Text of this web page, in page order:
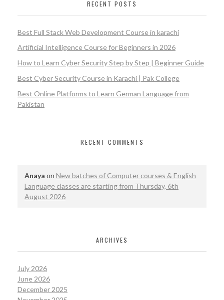
RECENT POSTS
Best Full Stack Web Development Course in karachi
Artificial Intelligence Course for Beginners in 2026
How to Learn Cyber Security Step by Step | Beginner Guide
Best Cyber Security Course in Karachi | Pak College
Best Online Platforms to Learn German Language from
Pakistan
RECENT COMMENTS
Anaya on New batches of Computer courses & English
Language classes are starting from Thursday, 6th
August 2026
ARCHIVES
July 2026
June 2026
December 2025